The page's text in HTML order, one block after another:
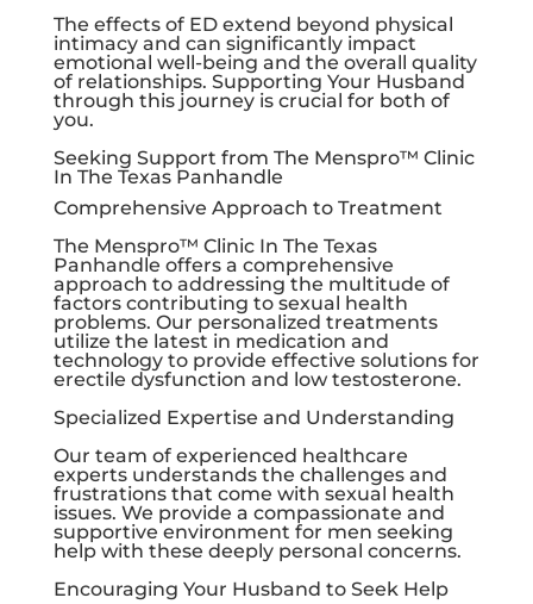
The effects of ED extend beyond physical
intimacy and can significantly impact
emotional well-being and the overall quality
of relationships. Supporting Your Husband
through this journey is crucial for both of
you.
Seeking Support from The Menspro™ Clinic
In The Texas Panhandle
Comprehensive Approach to Treatment
The Menspro™ Clinic In The Texas
Panhandle offers a comprehensive
approach to addressing the multitude of
factors contributing to sexual health
problems. Our personalized treatments
utilize the latest in medication and
technology to provide effective solutions for
erectile dysfunction and low testosterone.
Specialized Expertise and Understanding
Our team of experienced healthcare
experts understands the challenges and
frustrations that come with sexual health
issues. We provide a compassionate and
supportive environment for men seeking
help with these deeply personal concerns.
Encouraging Your Husband to Seek Help